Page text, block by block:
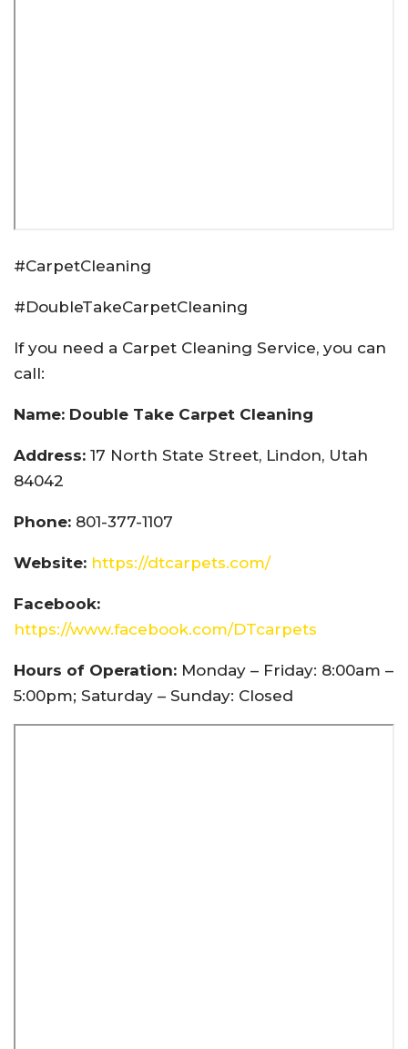
#CarpetCleaning
#DoubleTakeCarpetCleaning
If you need a Carpet Cleaning Service, you can
call:
Name: Double Take Carpet Cleaning
Address: 17 North State Street, Lindon, Utah
84042
Phone: 801-377-1107
Website: https://dtcarpets.com/
Facebook:
https://www.facebook.com/DTcarpets
Hours of Operation: Monday – Friday: 8:00am –
5:00pm; Saturday – Sunday: Closed